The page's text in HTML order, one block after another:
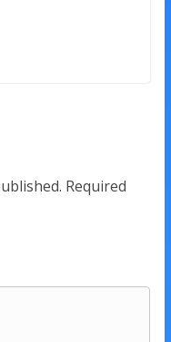
Required